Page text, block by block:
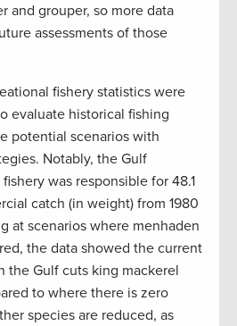
and grouper, so more data
assessments of those
fishery statistics were
evaluate historical fishing
potential scenarios with
Notably, the Gulf
was responsible for 48.1
catch (in weight) from 1980
at scenarios where menhaden
the data showed the current
the Gulf cuts king mackerel
to where there is zero
species are reduced, as